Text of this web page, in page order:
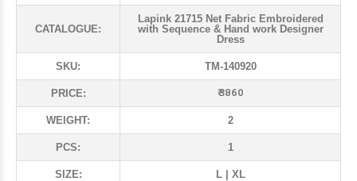
CATALOGUE:
Lapink 21715 Net Fabric Embroidered
with Sequence & Hand work Designer
Dress
SKU: TM-140920
PRICE: ₹ 3860
WEIGHT: 2
PCS: 1
SIZE: L | XL